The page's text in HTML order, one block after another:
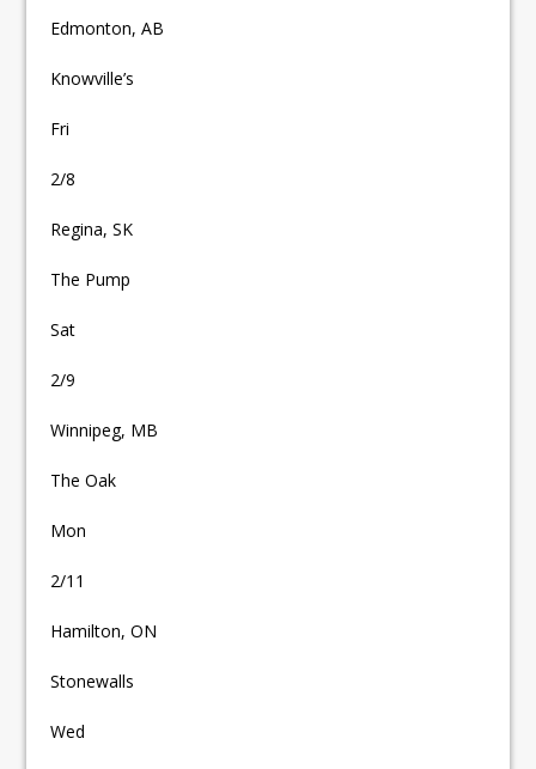
Edmonton, AB
Knowville’s
Fri
2/8
Regina, SK
The Pump
Sat
2/9
Winnipeg, MB
The Oak
Mon
2/11
Hamilton, ON
Stonewalls
Wed